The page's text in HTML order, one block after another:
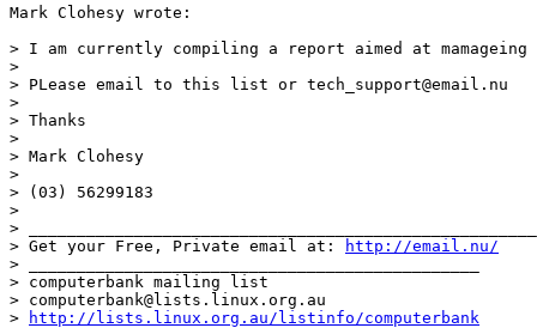
Mark Clohesy wrote:
> I am currently compiling a report aimed at
>
> PLease email to this list or tech_support@email.nu
>
> Thanks
>
> Mark Clohesy
>
> (03) 56299183
>
>
> Get your Free, Private email at:
http://email.nu/
> _______________________________________________
> computerbank mailing list
> computerbank@lists.linux.org.au
>
http://lists.linux.org.au/listinfo/computerbank